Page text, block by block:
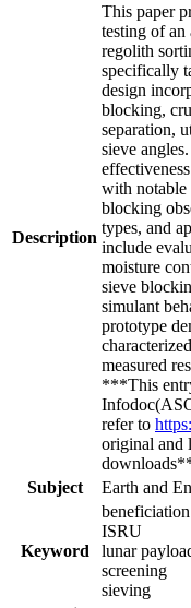
Description
This paper
testing of an
regolith
specifically
design
blocking,
separation,
sieve
with notable
blocking
types, and
include
moisture
sieve
simulant
prototype
measured
***This
refer to
original and
Subject
Earth and
Keyword
beneficiation
ISRU
lunar
screening
sieving